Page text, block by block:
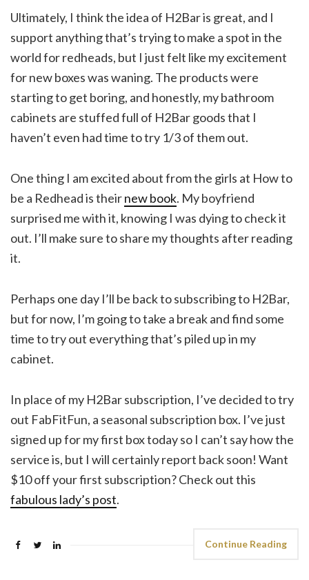
Ultimately, I think the idea of H2Bar is great, and I
support anything that’s trying to make a spot in the
world for redheads, but I just felt like my excitement
for new boxes was waning. The products were
starting to get boring, and honestly, my bathroom
cabinets are stuffed full of H2Bar goods that I
haven’t even had time to try 1/3 of them out.
One thing I am excited about from the girls at How to
be a Redhead is theirnew book. My boyfriend
surprised me with it, knowing I was dying to check it
out. I’ll make sure to share my thoughts after reading
it.
Perhaps one day I’ll be back to subscribing to H2Bar,
but for now, I’m going to take a break and find some
time to try out everything that’s piled up in my
cabinet.
In place of my H2Bar subscription, I’ve decided to try
out FabFitFun, a seasonal subscription box. I’ve just
signed up for my first box today so I can’t say how the
service is, but I will certainly report back soon! Want
$10 off your first subscription? Check out this
fabulous lady’s post.
Continue Reading